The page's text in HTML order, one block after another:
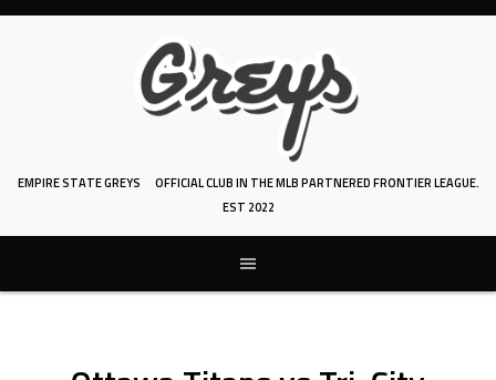
Skip
EMPIRE STATE GREYS
OFFICIAL CLUB IN THE MLB PARTNERED FRONTIER LEAGUE.
EST 2022